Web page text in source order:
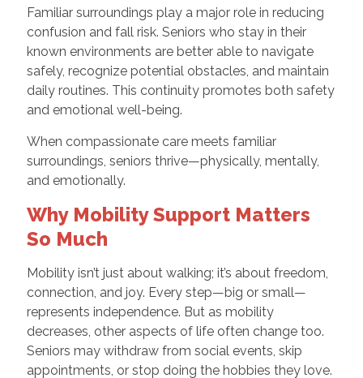
Familiar surroundings play a major role in reducing
confusion and fall risk. Seniors who stay in their
known environments are better able to navigate
safely, recognize potential obstacles, and maintain
daily routines. This continuity promotes both safety
and emotional well-being.
When compassionate care meets familiar
surroundings, seniors thrive—physically, mentally,
and emotionally.
Why Mobility Support Matters
So Much
Mobility isn’t just about walking; it’s about freedom,
connection, and joy. Every step—big or small—
represents independence. But as mobility
decreases, other aspects of life often change too.
Seniors may withdraw from social events, skip
appointments, or stop doing the hobbies they love.